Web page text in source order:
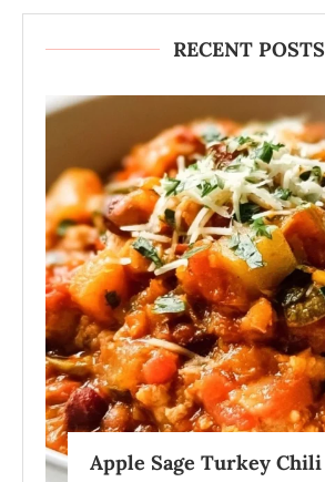
RECENT POSTS
Apple Sage Turkey Chili